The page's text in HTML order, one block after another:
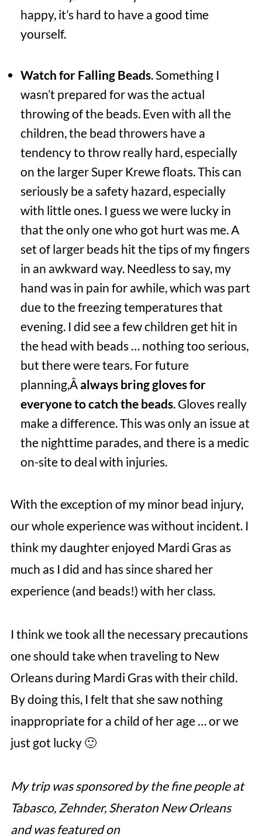
happy, it’s hard to have a good time
yourself.
Watch for Falling Beads. Something I
wasn’t prepared for was the actual
throwing of the beads. Even with all the
children, the bead throwers have a
tendency to throw really hard, especially
on the larger Super Krewe floats. This can
seriously be a safety hazard, especially
with little ones. I guess we were lucky in
that the only one who got hurt was me. A
set of larger beads hit the tips of my fingers
in an awkward way. Needless to say, my
hand was in pain for awhile, which was part
due to the freezing temperatures that
evening. I did see a few children get hit in
the head with beads … nothing too serious,
but there were tears. For future
planning,Âalways bring gloves for
everyone to catch the beads. Gloves really
make a difference. This was only an issue at
the nighttime parades, and there is a medic
on-site to deal with injuries.
With the exception of my minor bead injury,
our whole experience was without incident. I
think my daughter enjoyed Mardi Gras as
much as I did and has since shared her
experience (and beads!) with her class.
I think we took all the necessary precautions
one should take when traveling to New
Orleans during Mardi Gras with their child.
By doing this, I felt that she saw nothing
inappropriate for a child of her age … or we
just got lucky 🙂
My trip was sponsored by the fine people at
Tabasco, Zehnder, Sheraton New Orleans
and was featured on